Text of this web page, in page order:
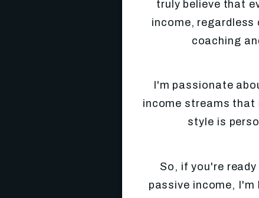
truly believe that
income,
coaching
I'm passionate
income streams
style is
So, if you're
passive income, I'm